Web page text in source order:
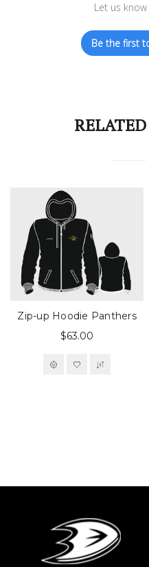
Let us
Be the first
Zip-up Hoodie Panthers
$63.00